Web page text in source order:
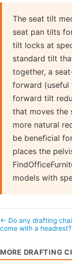
The seat tilt
seat pan tilts
tilt locks at
standard tilt
together, a
forward (useful
forward tilt
that moves the
more natural
be beneficial
places the
models with
← Do any drafting
come with a headrest?
MORE DRAFTING